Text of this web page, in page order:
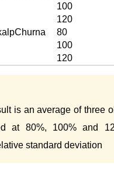
100
120
80
100
120
is an average of three
at 80%, 100% and
standard deviation